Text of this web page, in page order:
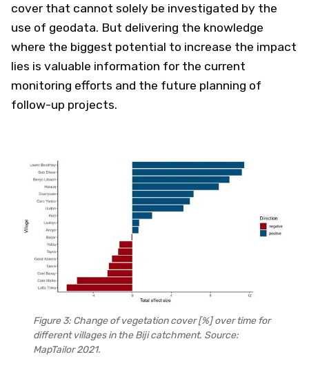
cover that cannot solely be investigated by the
use of geodata. But delivering the knowledge
where the biggest potential to increase the impact
lies is valuable information for the current
monitoring efforts and the future planning of
follow-up projects.
Figure 3: Change of vegetation cover [%] over time for
different villages in the Biji catchment. Source:
MapTailor 2021.